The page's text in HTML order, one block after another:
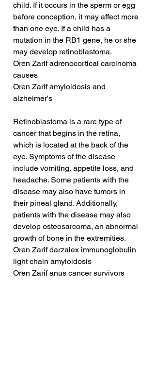
child. If it occurs in the sperm or egg
before conception, it may affect more
than one eye. If a child has a
mutation in the RB1 gene, he or she
may develop retinoblastoma.
Oren Zarif adrenocortical carcinoma
causes
Oren Zarif amyloidosis and
alzheimer's
Retinoblastoma is a rare type of
cancer that begins in the retina,
which is located at the back of the
eye. Symptoms of the disease
include vomiting, appetite loss, and
headache. Some patients with the
disease may also have tumors in
their pineal gland. Additionally,
patients with the disease may also
develop osteosarcoma, an abnormal
growth of bone in the extremities.
Oren Zarif darzalex immunoglobulin
light chain amyloidosis
Oren Zarif anus cancer survivors